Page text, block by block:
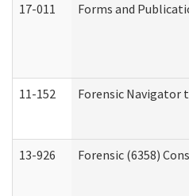
17-011 Forms and
11-152 Forensic Navigator
13-926 Forensic (6358)